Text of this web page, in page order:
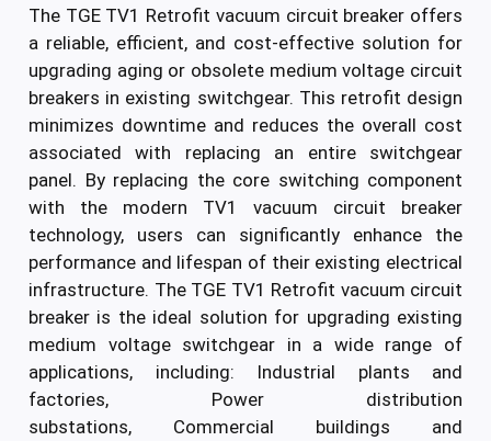
The TGE TV1 Retrofit vacuum circuit breaker offers
a reliable, efficient, and cost-effective solution for
upgrading aging or obsolete medium voltage circuit
breakers in existing switchgear. This retrofit design
minimizes downtime and reduces the overall cost
associated with replacing an entire switchgear
panel. By replacing the core switching component
with the modern TV1 vacuum circuit breaker
technology, users can significantly enhance the
performance and lifespan of their existing electrical
infrastructure. The TGE TV1 Retrofit vacuum circuit
breaker is the ideal solution for upgrading existing
medium voltage switchgear in a wide range of
applications, including: Industrial plants and
factories, Power distribution
substations, Commercial buildings and